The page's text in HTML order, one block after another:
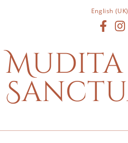
English (UK)
Mudita